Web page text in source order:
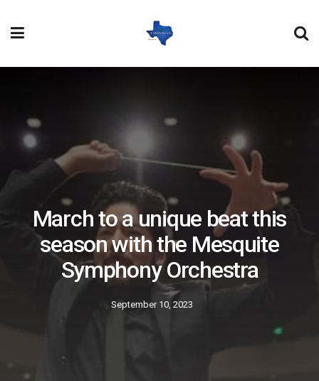
March to a unique beat this
season with the Mesquite
Symphony Orchestra
September 10, 2023